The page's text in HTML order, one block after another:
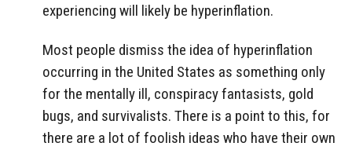
experiencing will likely be hyperinflation.
Most people dismiss the idea of hyperinflation
occurring in the United States as something only
for the mentally ill, conspiracy fantasists, gold
bugs, and survivalists. There is a point to this, for
there are a lot of foolish ideas who have their own